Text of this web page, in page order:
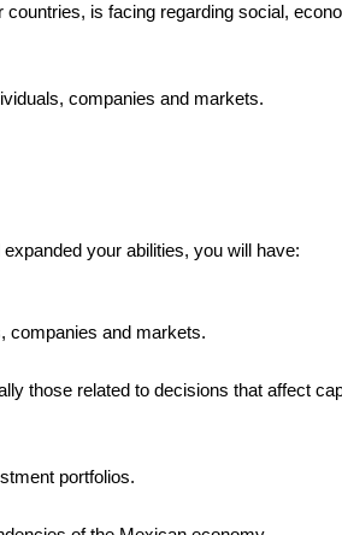
is facing regarding social,
companies and markets.
your abilities, you will have:
companies and markets.
those related to decisions that affect
portfolios.